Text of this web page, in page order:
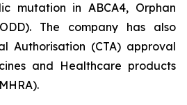
mutation inABCA4, Orphan
The company has also
Authorisation (CTA) approval
and Healthcare products